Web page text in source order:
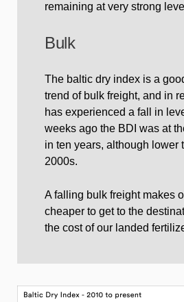
remaining at very strong
Bulk
The baltic dry index is a
trend of bulk freight, and in
has experienced a fall in
weeks ago the BDI was at
in ten years, although lower
2000s.
A falling bulk freight makes
cheaper to get to the
the cost of our landed